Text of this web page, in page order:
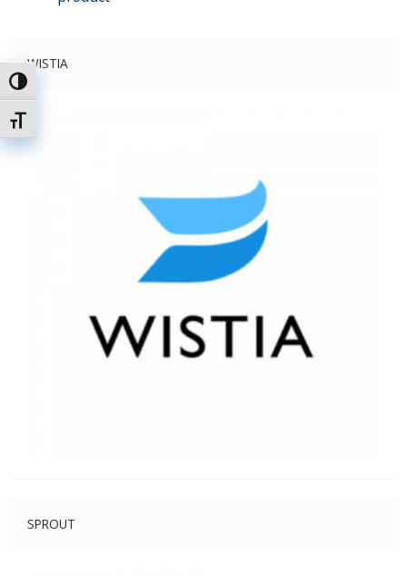
Uključi / isključi visoki kontrast
Uključi / isključi veličinu fonta
WISTIA
SPROUT